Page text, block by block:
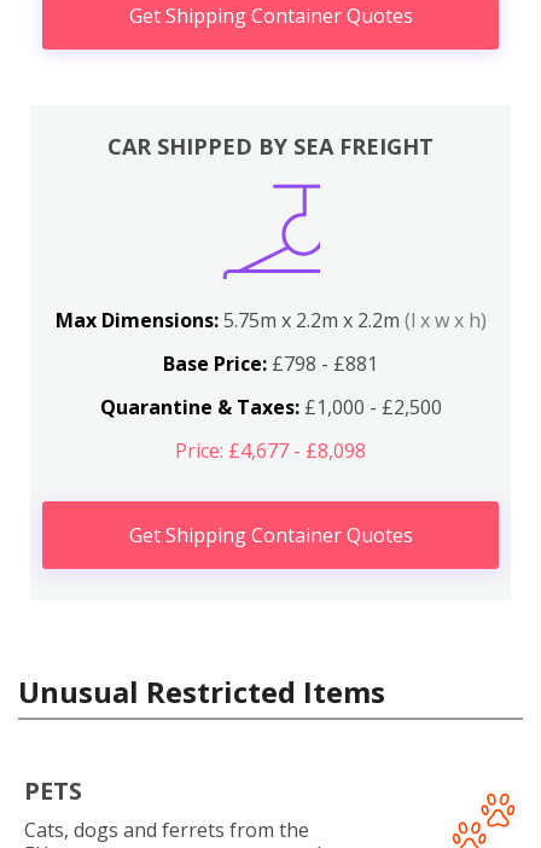
Get Shipping Container Quotes
CAR SHIPPED BY SEA FREIGHT
Max Dimensions:5.75m x 2.2m x 2.2m (l x w x h)
Base Price: £798 - £881
Quarantine & Taxes:£1,000 - £2,500
Price: £4,677 - £8,098
Get Shipping Container Quotes
Unusual Restricted Items
PETS
Cats, dogs and ferrets from the